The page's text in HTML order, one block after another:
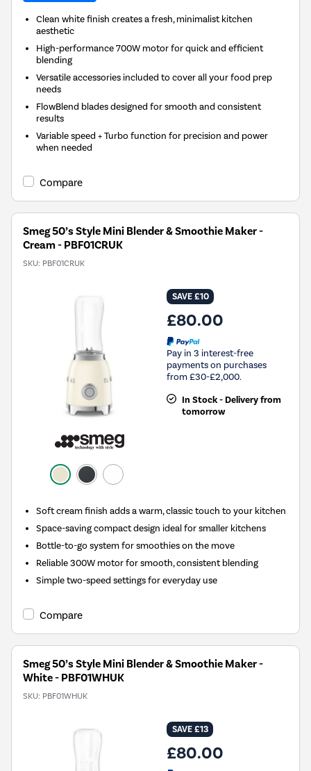
Clean white finish creates a fresh, minimalist kitchen
aesthetic
High-performance 700W motor for quick and efficient
blending
Versatile accessories included to cover all your food prep
needs
FlowBlend blades designed for smooth and consistent
results
Variable speed + Turbo function for precision and power
when needed
Compare
Smeg 50’s Style Mini Blender & Smoothie Maker -
Cream - PBF01CRUK
SKU: PBF01CRUK
SAVE £10
£80.00
Pay in 3 interest-free
payments on purchases
from £30-£2,000.
In Stock - Delivery from
tomorrow
Soft cream finish adds a warm, classic touch to your kitchen
Space-saving compact design ideal for smaller kitchens
Bottle-to-go system for smoothies on the move
Reliable 300W motor for smooth, consistent blending
Simple two-speed settings for everyday use
Compare
Smeg 50’s Style Mini Blender & Smoothie Maker -
White - PBF01WHUK
SKU: PBF01WHUK
SAVE £13
£80.00